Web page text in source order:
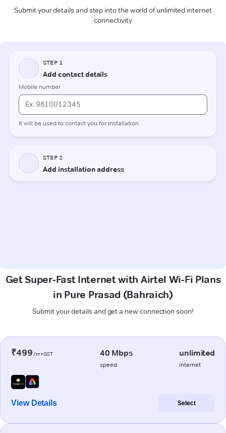
Submit your details and step into the world of unlimited internet
connectivity
Get Super-Fast Internet with Airtel Wi-Fi Plans
in Pure Prasad (Bahraich)
Submit your details and get a new connection soon!
₹499/m+GST 40 Mbps
speed
unlimited
internet
View Details Select